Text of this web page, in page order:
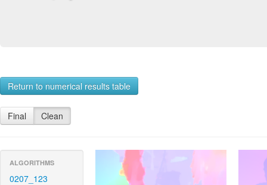
Return to numerical results table
Final Clean
ALGORITHMS
0207_123